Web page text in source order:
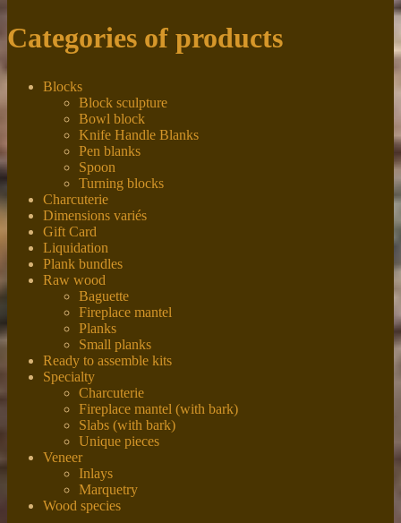
Categories of products
Blocks
Block sculpture
Bowl block
Knife Handle Blanks
Pen blanks
Spoon
Turning blocks
Charcuterie
Dimensions variés
Gift Card
Liquidation
Plank bundles
Raw wood
Baguette
Fireplace mantel
Planks
Small planks
Ready to assemble kits
Specialty
Charcuterie
Fireplace mantel (with bark)
Slabs (with bark)
Unique pieces
Veneer
Inlays
Marquetry
Wood species